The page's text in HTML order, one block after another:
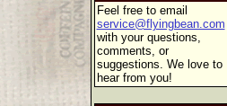
Feel free to email
service@flyingbean.com
with your questions,
comments, or
suggestions. We love to
hear from you!